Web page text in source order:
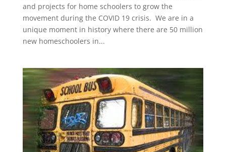
and projects for home schoolers to grow the
movement during the COVID 19 crisis. We are in a
unique moment in history where there are 50 million
new homeschoolers in...